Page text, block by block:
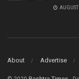
About Advertise